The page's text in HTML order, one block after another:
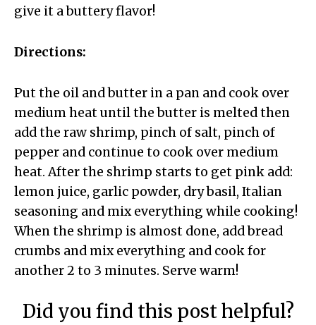
give it a buttery flavor!
Directions:
Put the oil and butter in a pan and cook over
medium heat until the butter is melted then
add the raw shrimp, pinch of salt, pinch of
pepper and continue to cook over medium
heat. After the shrimp starts to get pink add:
lemon juice, garlic powder, dry basil, Italian
seasoning and mix everything while cooking!
When the shrimp is almost done, add bread
crumbs and mix everything and cook for
another 2 to 3 minutes. Serve warm!
Did you find this post helpful?